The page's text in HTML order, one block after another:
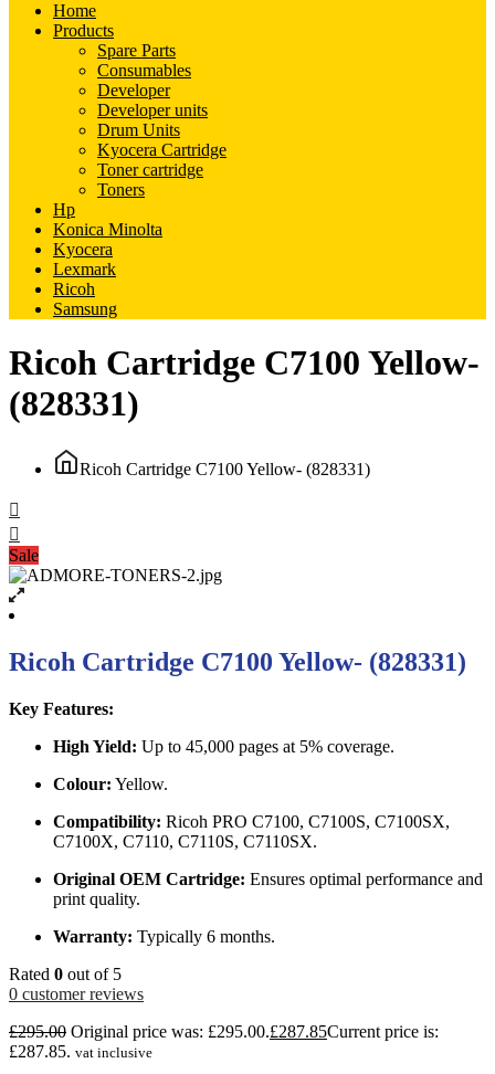
Home
Products
Spare Parts
Consumables
Developer
Developer units
Drum Units
Kyocera Cartridge
Toner cartridge
Toners
Hp
Konica Minolta
Kyocera
Lexmark
Ricoh
Samsung
Ricoh Cartridge C7100 Yellow-
(828331)
Ricoh Cartridge C7100 Yellow- (828331)
Sale
Ricoh Cartridge C7100 Yellow- (828331)
Key Features:
High Yield: Up to 45,000 pages at 5% coverage.
Colour: Yellow.
Compatibility: Ricoh PRO C7100, C7100S, C7100SX,
C7100X, C7110, C7110S, C7110SX.
Original OEM Cartridge: Ensures optimal performance and
print quality.
Warranty: Typically 6 months.
Rated 0 out of 5
0 customer reviews
£295.00 Original price was: £295.00.£287.85Current price is:
£287.85. vat inclusive